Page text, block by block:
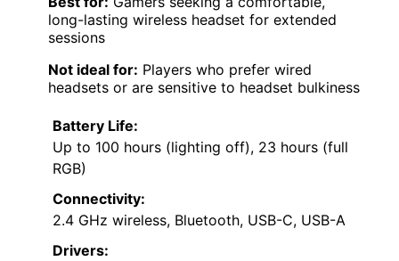
long-lasting wireless headset for extended
sessions
Not ideal for: Players who prefer wired
headsets or are sensitive to headset bulkiness
Battery Life:
Up to 100 hours (lighting off), 23 hours (full
RGB)
Connectivity:
2.4 GHz wireless, Bluetooth, USB-C, USB-A
Drivers: